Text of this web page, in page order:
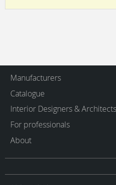
Manufacturers
Catalogue
Interior Designers & Architects
For professionals
About